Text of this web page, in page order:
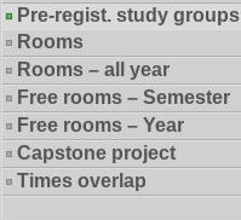
Pre-regist. study groups
Rooms
Rooms – all year
Free rooms – Semester
Free rooms – Year
Capstone project
Times overlap